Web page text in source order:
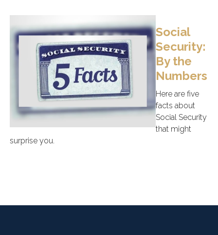
Social
Security:
By the
Numbers
Here are five
facts about
Social Security
that might
surprise you.